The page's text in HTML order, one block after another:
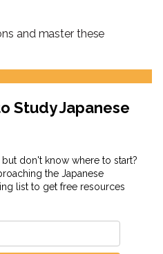
and master these